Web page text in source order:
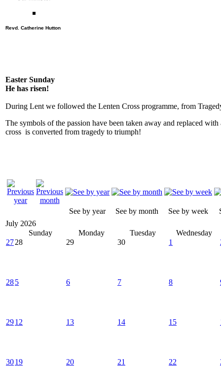
Revd. Catherine Hutton
Easter Sunday
He has risen!
During Lent we followed the Lenten Cross programme, from
The symbols of the passion have been taken away and replaced
cross is converted from tragedy to triumph!
See by year See by month See by week
July 2026
Sunday
Monday Tuesday
Wednesday
2728 29 30 1
285 6 7 8
2912 13 14 15
3019 20 21 22